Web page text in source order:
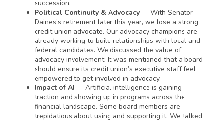
succession.
Political Continuity & Advocacy — With Senator
Daines’s retirement later this year, we lose a strong
credit union advocate. Our advocacy champions are
already working to build relationships with local and
federal candidates. We discussed the value of
advocacy involvement. It was mentioned that a board
should ensure its credit union’s executive staff feel
empowered to get involved in advocacy.
Impact of AI — Artificial intelligence is gaining
traction and showing up in programs across the
financial landscape. Some board members are
trepidatious about using and supporting it. We talked